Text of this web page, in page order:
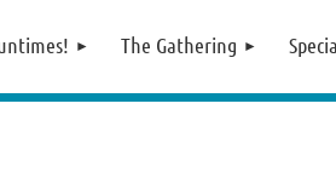
The Gathering